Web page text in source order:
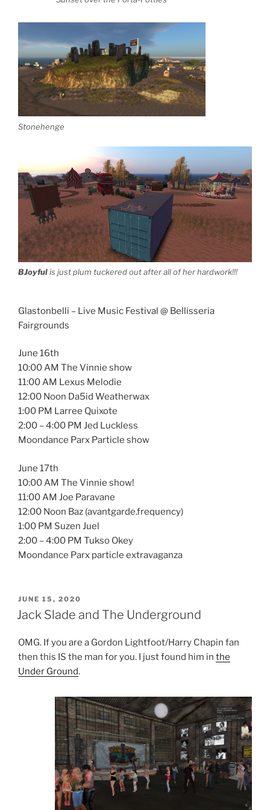
Stonehenge
BJoyfulis just plum tuckered out after all of her hardwork!!!
Glastonbelli – Live Music Festival @ Bellisseria
Fairgrounds
June 16th
10:00 AM The Vinnie show
11:00 AM Lexus Melodie
12:00 Noon Da5id Weatherwax
1:00 PM Larree Quixote
2:00 – 4:00 PM Jed Luckless
Moondance Parx Particle show
June 17th
10:00 AM The Vinnie show!
11:00 AM Joe Paravane
12:00 Noon Baz (avantgarde.frequency)
1:00 PM Suzen Juel
2:00 – 4:00 PM Tukso Okey
Moondance Parx particle extravaganza
POSTED
ON
JUNE 15, 2020
Jack Slade and The Underground
OMG. If you are a Gordon Lightfoot/Harry Chapin fan
then this IS the man for you. I just found him in the
Under Ground.